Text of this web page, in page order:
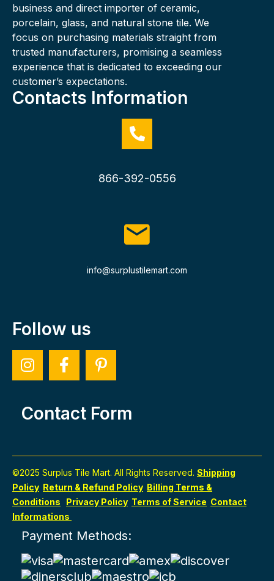
business and direct importer of ceramic,
porcelain, glass, and natural stone tile. We
focus on purchasing materials straight from
trusted manufacturers, promising a seamless
experience that is dedicated to exceeding our
customer’s expectations.
Contacts Information
866-392-0556
info@surplustilemart.com
Follow us
Contact Form
©2025 Surplus Tile Mart. All Rights Reserved. Shipping
Policy Return & Refund Policy Billing Terms &
Conditions
Privacy Policy Terms of Service Contact
Informations
Payment Methods: